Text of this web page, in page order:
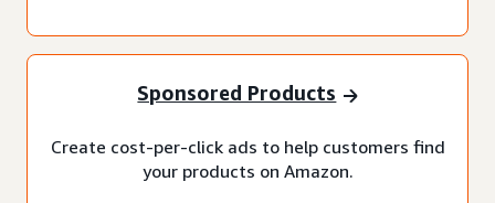
Sponsored Products
Create cost-per-click ads to help customers find
your products on Amazon.